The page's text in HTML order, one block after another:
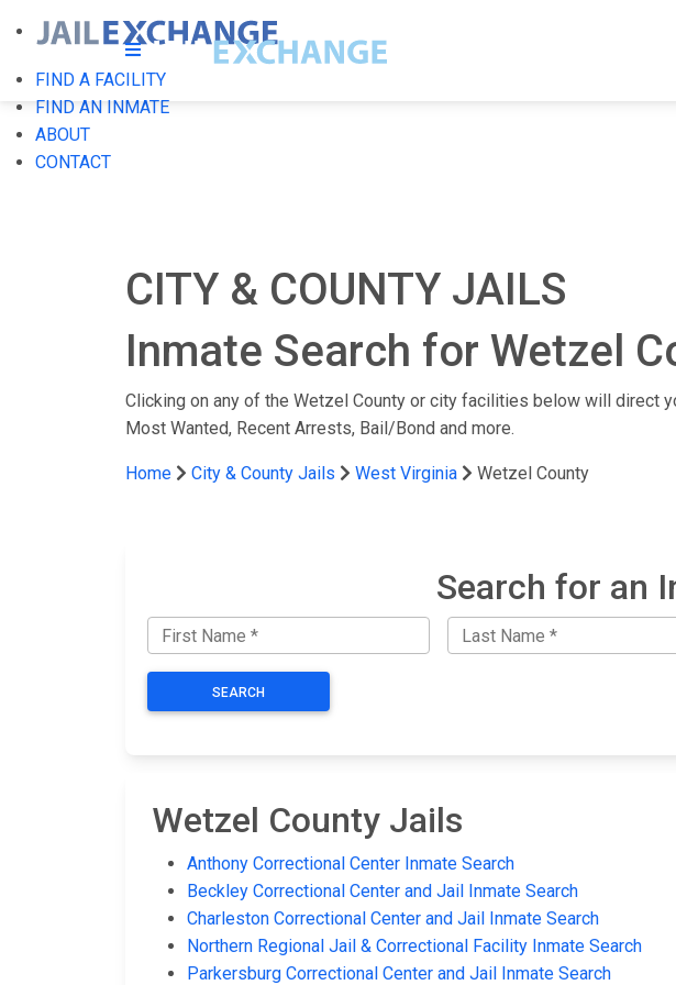
FIND A FACILITY
FIND AN INMATE
ABOUT
CONTACT
CITY & COUNTY JAILS
Inmate Search for Wetzel
Clicking on any of the Wetzel County or city facilities below will direct
Most Wanted, Recent Arrests, Bail/Bond and more.
Home City & County Jails West Virginia Wetzel County
Search for an
SEARCH
Wetzel County Jails
Anthony Correctional Center Inmate Search
Beckley Correctional Center and Jail Inmate Search
Charleston Correctional Center and Jail Inmate Search
Northern Regional Jail & Correctional Facility Inmate Search
Parkersburg Correctional Center and Jail Inmate Search